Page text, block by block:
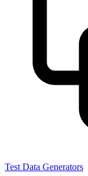
Test Data Generators